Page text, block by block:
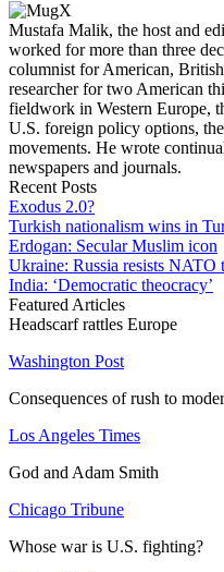
Mustafa Malik, the host and
worked for more than three
columnist for American,
researcher for two American
fieldwork in Western Europe,
U.S. foreign policy options,
movements. He wrote
newspapers and journals.
Recent Posts
Exodus 2.0?
Turkish nationalism wins in
Erdogan: Secular Muslim icon
Ukraine: Russia resists NATO
India: ‘Democratic theocracy’
Featured Articles
Headscarf rattles Europe
Washington Post
Consequences of rush to
Los Angeles Times
God and Adam Smith
Chicago Tribune
Whose war is U.S. fighting?